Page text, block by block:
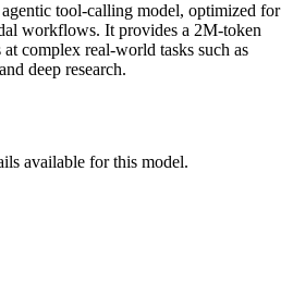
tool-calling model, optimized for
workflows. It provides a 2M-token
complex real-world tasks such as
deep research.
available for this model.